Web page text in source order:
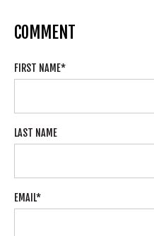
COMMENT
FIRST NAME*
LAST NAME
EMAIL*